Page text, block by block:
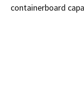
containerboard